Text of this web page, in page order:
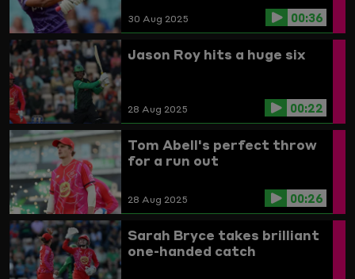
30 Aug 2025 00:36
Jason Roy hits a huge six
28 Aug 2025 00:22
Tom Abell's perfect throw
for a run out
28 Aug 2025 00:26
Sarah Bryce takes brilliant
one-handed catch